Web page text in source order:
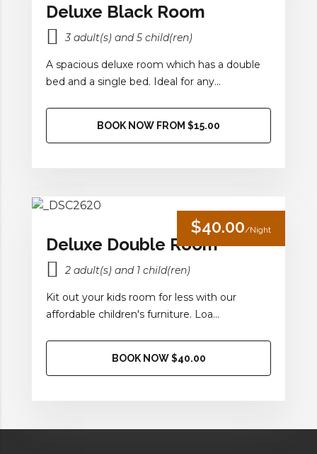
Deluxe Black Room
3 adult(s) and 5 child(ren)
A spacious deluxe room which has a double
bed and a single bed. Ideal for any...
BOOK NOW FROM $15.00
$40.00/Night
Deluxe Double Room
2 adult(s) and 1 child(ren)
Kit out your kids room for less with our
affordable children's furniture. Loa...
BOOK NOW $40.00